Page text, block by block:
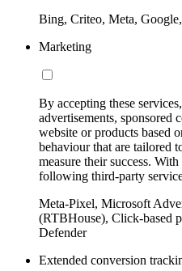
Bing, Criteo, Meta,
Marketing
By accepting these
advertisements, sponsored
website or products based
behaviour that are tailored
measure their success.
following third-party
Meta-Pixel, Microsoft
(RTBHouse), Click-based
Defender
Extended conversion